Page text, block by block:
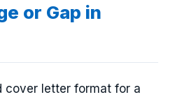
or Gap in
cover letter format for a